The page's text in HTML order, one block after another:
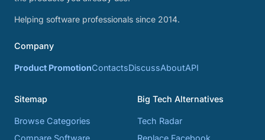
Helping software professionals since 2014.
Company
Product PromotionContactsDiscussAboutAPI
Sitemap
Browse Categories
Compare Software
Big Tech Alternatives
Tech Radar
Replace Facebook